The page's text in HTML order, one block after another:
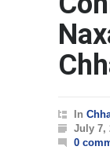
In
July 7,
0